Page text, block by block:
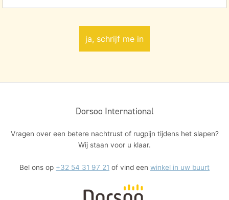
Dorsoo International
Vragen over een betere nachtrust of rugpijn tijdens het slapen?
Wij staan voor u klaar.
Bel ons op +32 54 31 97 21 of vind een winkel in uw buurt